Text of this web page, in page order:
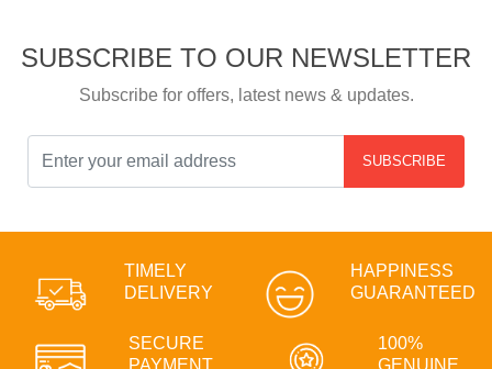
SUBSCRIBE TO OUR NEWSLETTER
Subscribe for offers, latest news & updates.
SUBSCRIBE
TIMELY
DELIVERY
HAPPINESS
GUARANTEED
SECURE
PAYMENT
100%
GENUINE